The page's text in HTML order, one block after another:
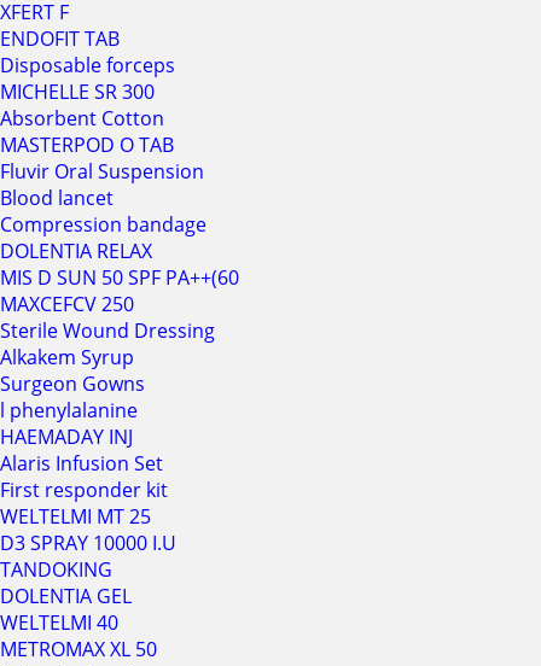
XFERT F
ENDOFIT TAB
Disposable forceps
MICHELLE SR 300
Absorbent Cotton
MASTERPOD O TAB
Fluvir Oral Suspension
Blood lancet
Compression bandage
DOLENTIA RELAX
MIS D SUN 50 SPF PA++(60
MAXCEFCV 250
Sterile Wound Dressing
Alkakem Syrup
Surgeon Gowns
l phenylalanine
HAEMADAY INJ
Alaris Infusion Set
First responder kit
WELTELMI MT 25
D3 SPRAY 10000 I.U
TANDOKING
DOLENTIA GEL
WELTELMI 40
METROMAX XL 50